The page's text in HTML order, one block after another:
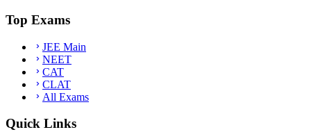
Top Exams
JEE Main
NEET
CAT
CLAT
All Exams
Quick Links